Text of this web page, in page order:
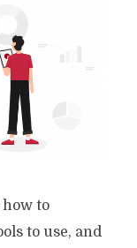
how to
to use, and